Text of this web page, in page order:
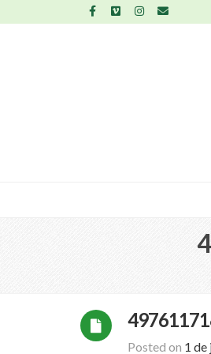
Posted on 1 de